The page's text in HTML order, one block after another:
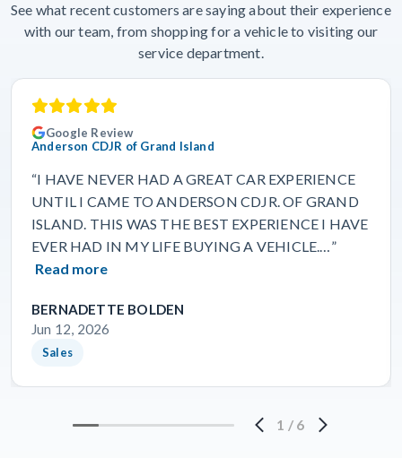
See what recent customers are saying about their experience
with our team, from shopping for a vehicle to visiting our
service department.
Google Review
Anderson CDJR of Grand Island
“I HAVE NEVER HAD A GREAT CAR EXPERIENCE
UNTIL I CAME TO ANDERSON CDJR. OF GRAND
ISLAND. THIS WAS THE BEST EXPERIENCE I HAVE
EVER HAD IN MY LIFE BUYING A VEHICLE.…”
Read more
BERNADETTE BOLDEN
Jun 12, 2026
Sales
1 / 6